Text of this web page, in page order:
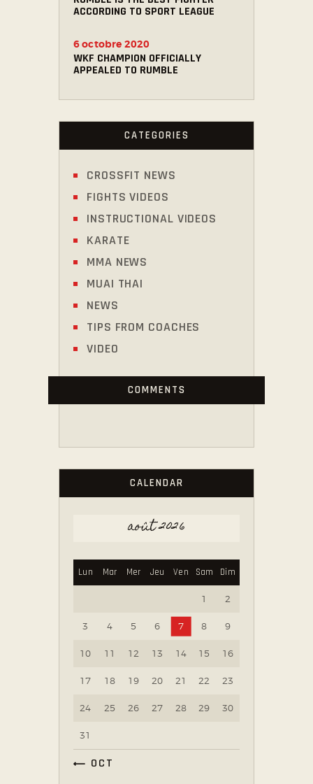
ACCORDING TO SPORT LEAGUE
WKF CHAMPION OFFICIALLY
APPEALED TO RUMBLE
6 octobre 2020
CATEGORIES
CROSSFIT NEWS
FIGHTS VIDEOS
INSTRUCTIONAL VIDEOS
KARATE
MMA NEWS
MUAI THAI
NEWS
TIPS FROM COACHES
VIDEO
COMMENTS
CALENDAR
août 2026
Lun Mar Mer Jeu Ven Sam Dim
1 2
3 4 5 6 7 8 9
10 11 12 13 14 15 16
17 18 19 20 21 22 23
24 25 26 27 28 29 30
31
« OCT